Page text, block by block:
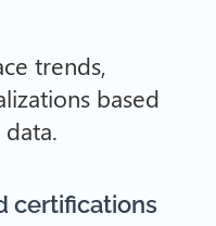
trends,
based
certifications